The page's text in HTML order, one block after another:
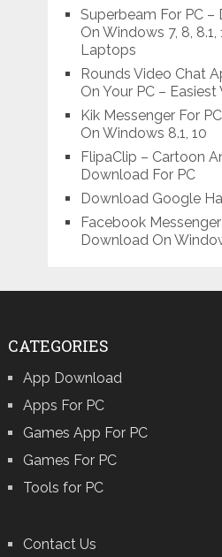
Superbeam For PC –
On Windows 7, 8, 8.1,
Laptops
Rounds Video Chat
On Your PC –
Kik Messenger For
On Windows 8.1, 10
FlipaClip – Cartoon
Download For PC
Download Google
Facebook Messenger
Download On
CATEGORIES
App Download
Apps For PC
Games App For PC
Games For PC
Tools for PC
Contact Us